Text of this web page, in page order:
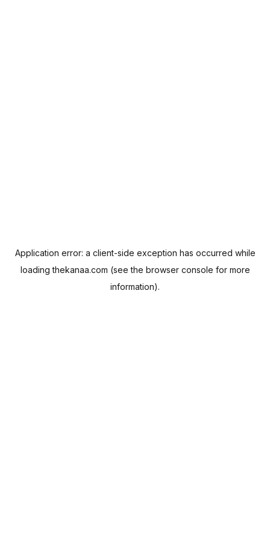
Application error: a client-side exception has occurred while
loadingthekanaa.com (see the browser console for more
information).